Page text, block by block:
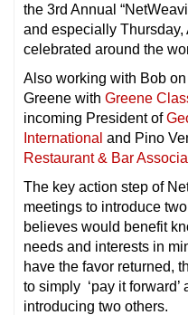
the 3rd Annual
and especially
celebrated around the
Also working with Bob
Greene with Greene
incoming President of
International and Pino
Restaurant & Bar
The key action step of
meetings to introduce
believes would benefit
needs and interests in
have the favor returned,
to simply ‘pay it
introducing two others.